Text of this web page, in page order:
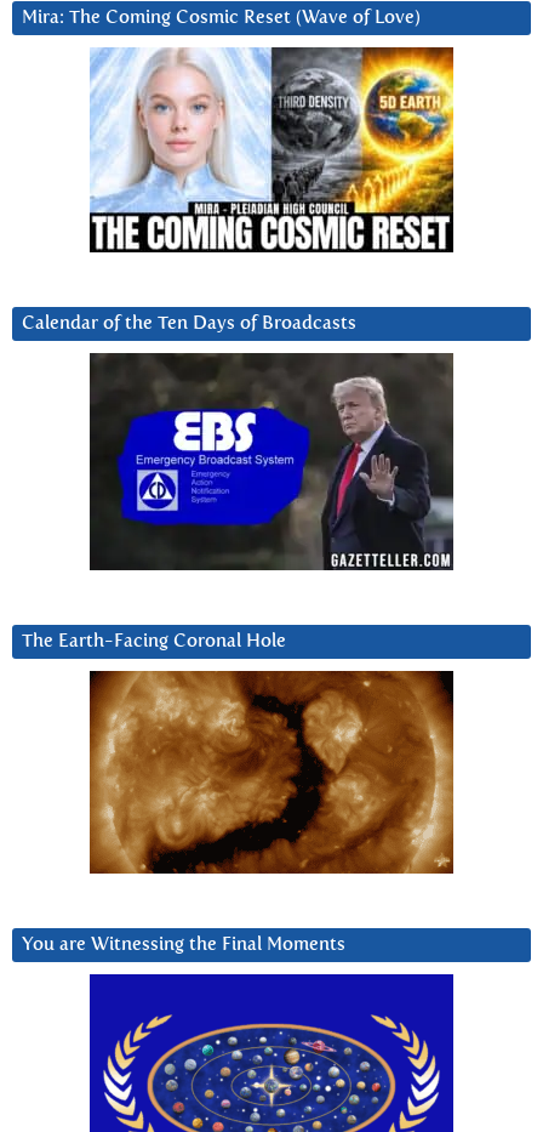
Mira: The Coming Cosmic Reset (Wave of Love)
Calendar of the Ten Days of Broadcasts
The Earth-Facing Coronal Hole
You are Witnessing the Final Moments